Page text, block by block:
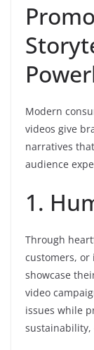
Modern
videos give
narratives
audience
1.
Through
customers, or
showcase
video
issues while
sustainability,